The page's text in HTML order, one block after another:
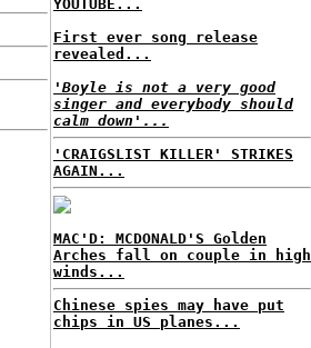
YOUTUBE...
First ever song release
revealed...
'Boyle is not a very good
singer and everybody should
calm down'...
'CRAIGSLIST KILLER' STRIKES
AGAIN...
MAC'D: MCDONALD'S Golden
Arches fall on couple in high
winds...
Chinese spies may have put
chips in US planes...